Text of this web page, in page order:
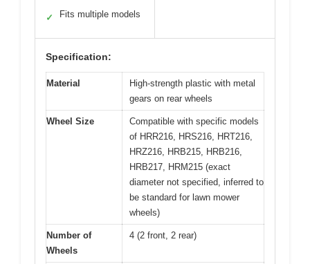
✓ Fits multiple models
Specification:
Material
High-strength plastic with metal
gears on rear wheels
Wheel Size
Compatible with specific models
of HRR216, HRS216, HRT216,
HRZ216, HRB215, HRB216,
HRB217, HRM215 (exact
diameter not specified, inferred to
be standard for lawn mower
wheels)
Number of
Wheels
4 (2 front, 2 rear)